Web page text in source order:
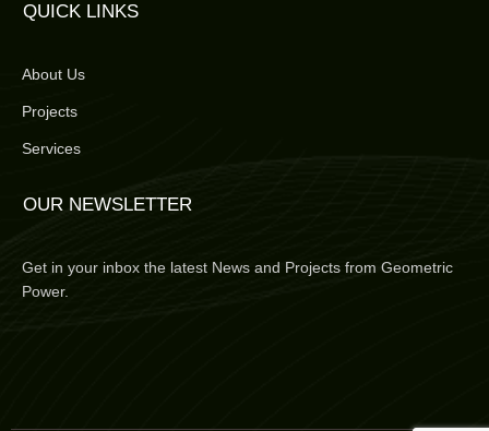
QUICK LINKS
About Us
Projects
Services
OUR NEWSLETTER
Get in your inbox the latest News and Projects from Geometric
Power.